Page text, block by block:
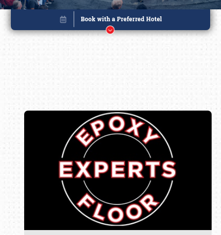
Book online or call (800) 216-1876